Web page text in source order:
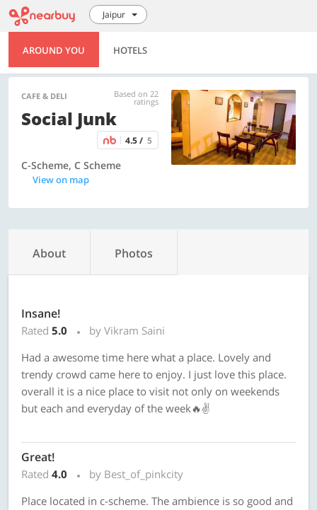
Jaipur
AROUND YOU HOTELS
CAFE & DELI Based on 22
ratings
Social Junk
4.5 / 5
C-Scheme, C Scheme
View on map
About Photos
Insane!
Rated 5.0
by Vikram Saini
Had a awesome time here what a place. Lovely and
trendy crowd came here to enjoy. I just love this place.
overall it is a nice place to visit not only on weekends
but each and everyday of the week🔥✌️
Great!
Rated 4.0
by Best_of_pinkcity
Place located in c-scheme. The ambience is so good and